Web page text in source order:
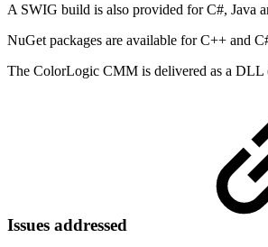
A SWIG build is also provided for C#, Java
NuGet packages are available for C++ and
The ColorLogic CMM is delivered as a DLL
Issues addressed